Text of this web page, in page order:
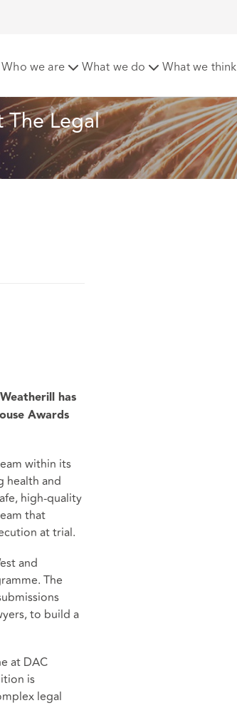
Who we are What we do What we think
The Legal
has
Awards
within its
health and
high-quality
that
at trial.
and
The
to build a
at DAC
is
legal